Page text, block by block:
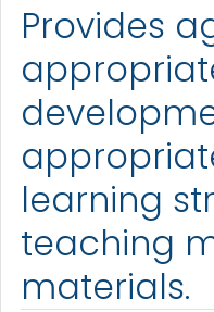
Provides
learning
teaching
materials.